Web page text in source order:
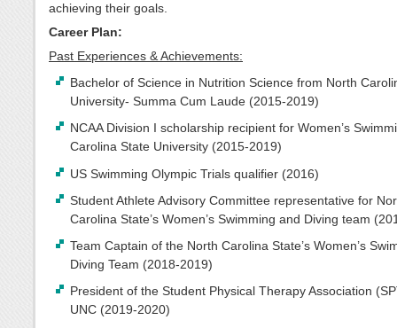
achieving their goals.
Career Plan:
Past Experiences & Achievements:
Bachelor of Science in Nutrition Science from North
University- Summa Cum Laude (2015-2019)
NCAA Division I scholarship recipient for Women’s
Carolina State University (2015-2019)
US Swimming Olympic Trials qualifier (2016)
Student Athlete Advisory Committee representative for
Carolina State’s Women’s Swimming and Diving team
Team Captain of the North Carolina State’s Women’s
Diving Team (2018-2019)
President of the Student Physical Therapy Association
UNC (2019-2020)